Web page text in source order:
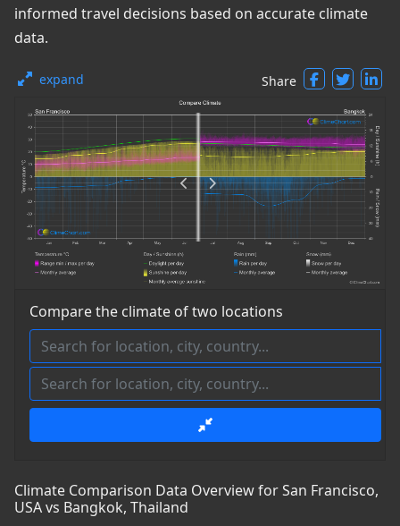
informed travel decisions based on accurate climate
data.
expand Share
Compare the climate of two locations
Climate Comparison Data Overview for San Francisco,
USA vs Bangkok, Thailand